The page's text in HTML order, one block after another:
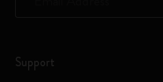
Support